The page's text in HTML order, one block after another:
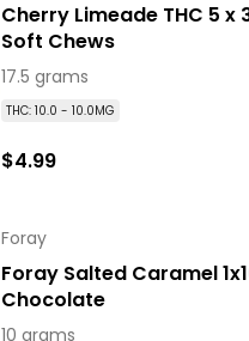
Cherry Limeade THC 5 x
Soft Chews
17.5 grams
THC: 10.0 - 10.0MG
$4.99
Foray
Foray Salted Caramel
Chocolate
10 grams